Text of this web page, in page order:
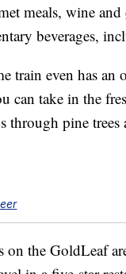
meals, wine and
beverages,
train even has
can take in the
through pine trees
on the GoldLeaf